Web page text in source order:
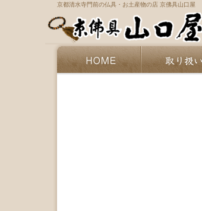
京都清水寺門前の仏具・お土産物の店 京佛具山口屋